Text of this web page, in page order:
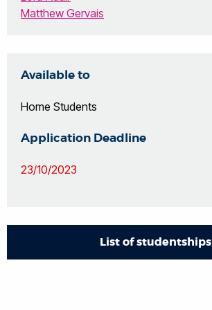
Matthew Gervais
Available to
Home Students
Application Deadline
23/10/2023
List of studentships